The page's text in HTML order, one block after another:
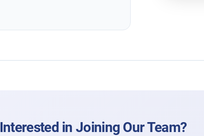
Interested in Joining Our Team?